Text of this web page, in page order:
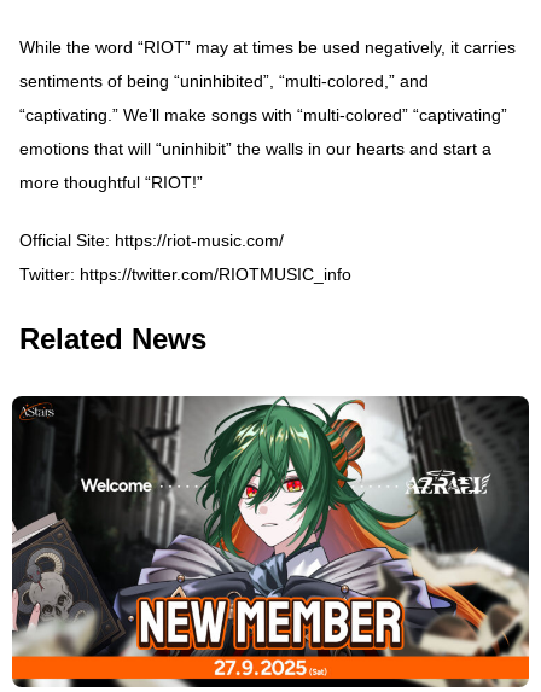
While the word “RIOT” may at times be used negatively, it carries
sentiments of being “uninhibited”, “multi-colored,” and
“captivating.” We’ll make songs with “multi-colored” “captivating”
emotions that will “uninhibit” the walls in our hearts and start a
more thoughtful “RIOT!”
Official Site: https://riot-music.com/
Twitter: https://twitter.com/RIOTMUSIC_info
Related News